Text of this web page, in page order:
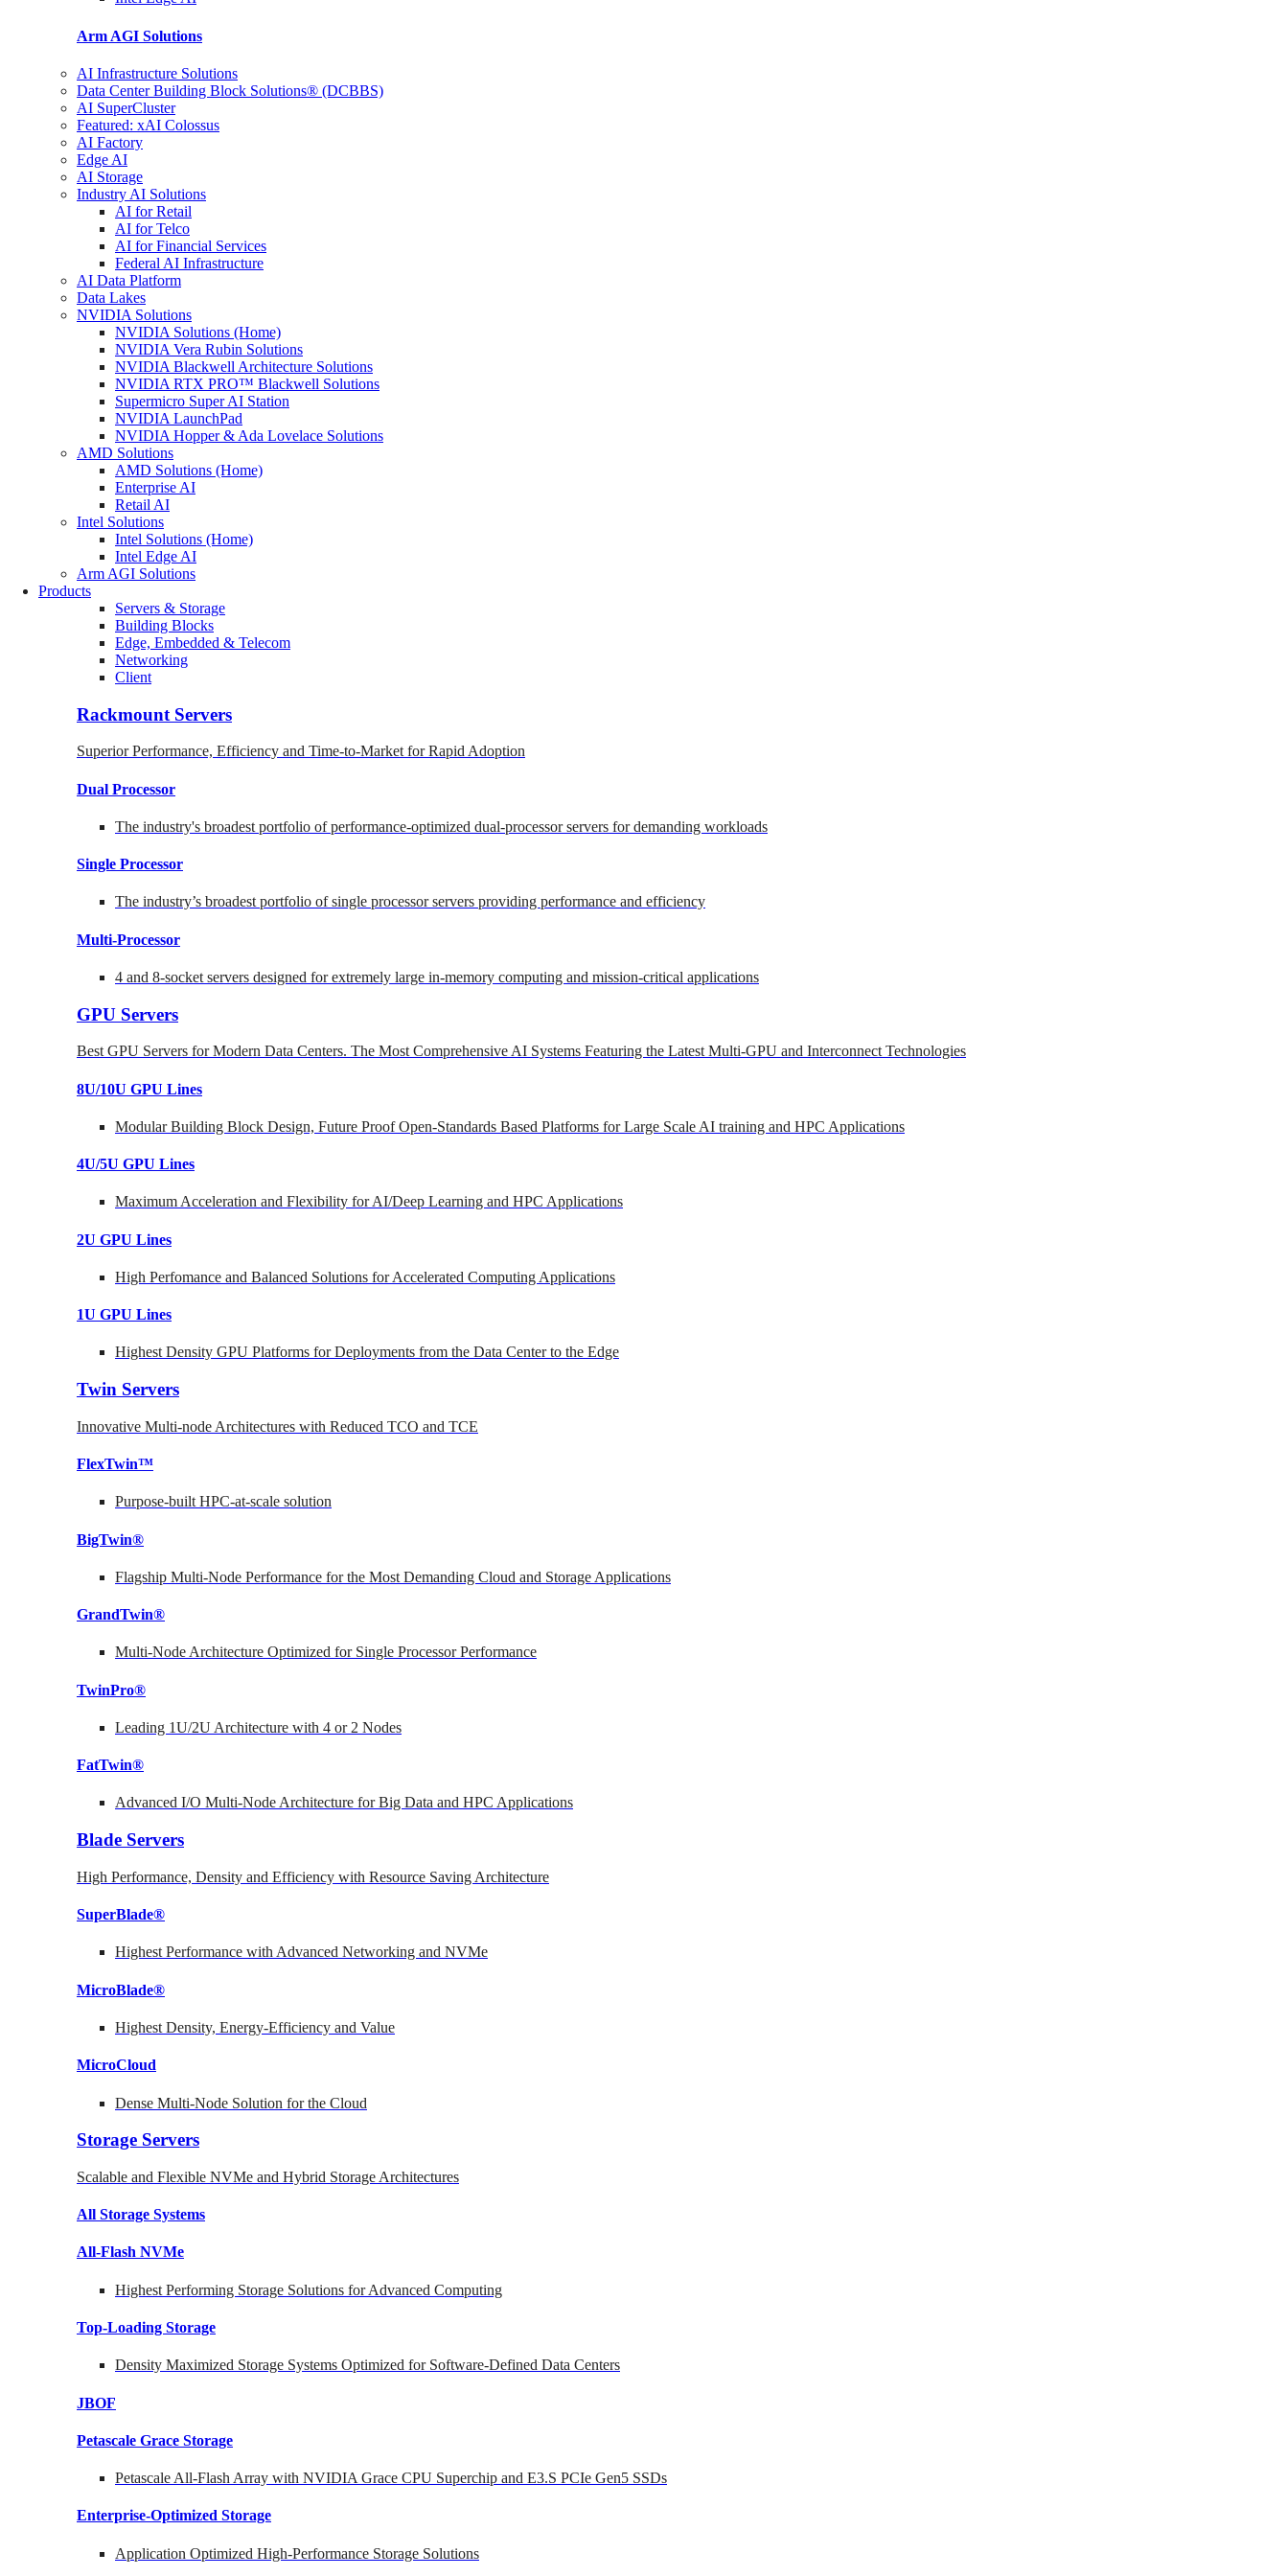
Arm AGI Solutions
AI Infrastructure Solutions
Data Center Building Block Solutions® (DCBBS)
AI SuperCluster
Featured: xAI Colossus
AI Factory
Edge AI
AI Storage
Industry AI Solutions
AI for Retail
AI for Telco
AI for Financial Services
Federal AI Infrastructure
AI Data Platform
Data Lakes
NVIDIA Solutions
NVIDIA Solutions (Home)
NVIDIA Vera Rubin Solutions
NVIDIA Blackwell Architecture Solutions
NVIDIA RTX PRO™ Blackwell Solutions
Supermicro Super AI Station
NVIDIA LaunchPad
NVIDIA Hopper & Ada Lovelace Solutions
AMD Solutions
AMD Solutions (Home)
Enterprise AI
Retail AI
Intel Solutions
Intel Solutions (Home)
Intel Edge AI
Arm AGI Solutions
Products
Servers & Storage
Building Blocks
Edge, Embedded & Telecom
Networking
Client
Rackmount Servers
Superior Performance, Efficiency and Time-to-Market for Rapid Adoption
Dual Processor
The industry's broadest portfolio of performance-optimized dual-processor servers for demanding workloads
Single Processor
The industry’s broadest portfolio of single processor servers providing performance and efficiency
Multi-Processor
4 and 8-socket servers designed for extremely large in-memory computing and mission-critical applications
GPU Servers
Best GPU Servers for Modern Data Centers. The Most Comprehensive AI Systems Featuring the Latest Multi-GPU and Interconnect Technologies
8U/10U GPU Lines
Modular Building Block Design, Future Proof Open-Standards Based Platforms for Large Scale AI training and HPC Applications
4U/5U GPU Lines
Maximum Acceleration and Flexibility for AI/Deep Learning and HPC Applications
2U GPU Lines
High Perfomance and Balanced Solutions for Accelerated Computing Applications
1U GPU Lines
Highest Density GPU Platforms for Deployments from the Data Center to the Edge
Twin Servers
Innovative Multi-node Architectures with Reduced TCO and TCE
FlexTwin™
Purpose-built HPC-at-scale solution
BigTwin®
Flagship Multi-Node Performance for the Most Demanding Cloud and Storage Applications
GrandTwin®
Multi-Node Architecture Optimized for Single Processor Performance
TwinPro®
Leading 1U/2U Architecture with 4 or 2 Nodes
FatTwin®
Advanced I/O Multi-Node Architecture for Big Data and HPC Applications
Blade Servers
High Performance, Density and Efficiency with Resource Saving Architecture
SuperBlade®
Highest Performance with Advanced Networking and NVMe
MicroBlade®
Highest Density, Energy-Efficiency and Value
MicroCloud
Dense Multi-Node Solution for the Cloud
Storage Servers
Scalable and Flexible NVMe and Hybrid Storage Architectures
All Storage Systems
All-Flash NVMe
Highest Performing Storage Solutions for Advanced Computing
Top-Loading Storage
Density Maximized Storage Systems Optimized for Software-Defined Data Centers
JBOF
Petascale Grace Storage
Petascale All-Flash Array with NVIDIA Grace CPU Superchip and E3.S PCIe Gen5 SSDs
Enterprise-Optimized Storage
Application Optimized High-Performance Storage Solutions